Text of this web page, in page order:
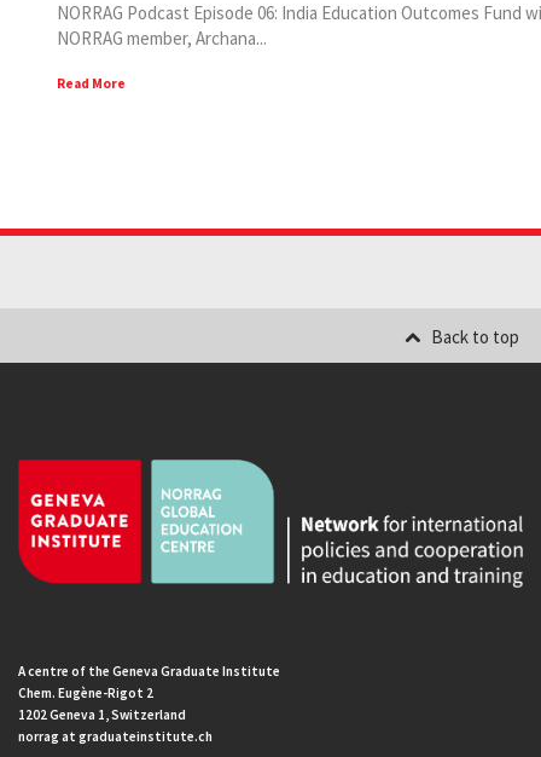
NORRAG Podcast Episode 06: India Education Outcomes
NORRAG member, Archana...
Read More
Back to top
A centre of the Geneva Graduate Institute
Chem. Eugène-Rigot 2
1202 Geneva 1, Switzerland
norrag at graduateinstitute.ch